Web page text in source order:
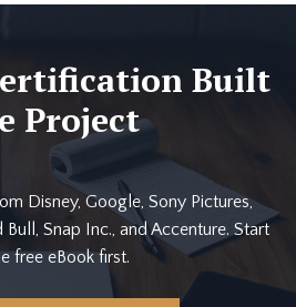
Built
Project
Disney, Google, Sony Pictures,
Bull, Snap Inc., and Accenture. Start
free eBook first.